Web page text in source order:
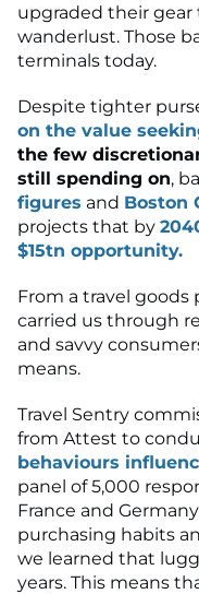
upgraded their
wanderlust. Those
terminals today.
Despite tighter
on the value
the few
still spending on,
figures and Boston
projects that by
$15tn opportunity.
From a travel
carried us through
and savvy
means.
Travel Sentry
from Attest to
behaviours
panel of 5,000
France and
purchasing habits
we learned that
years. This means